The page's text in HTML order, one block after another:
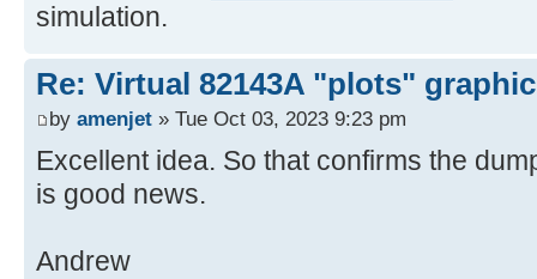
19 * * * End
simulation.
Re: Virtual 82143A "plots"
by amenjet » Tue Oct 03, 2023 9:23 pm
Excellent idea. So that confirms the
is good news.
Andrew